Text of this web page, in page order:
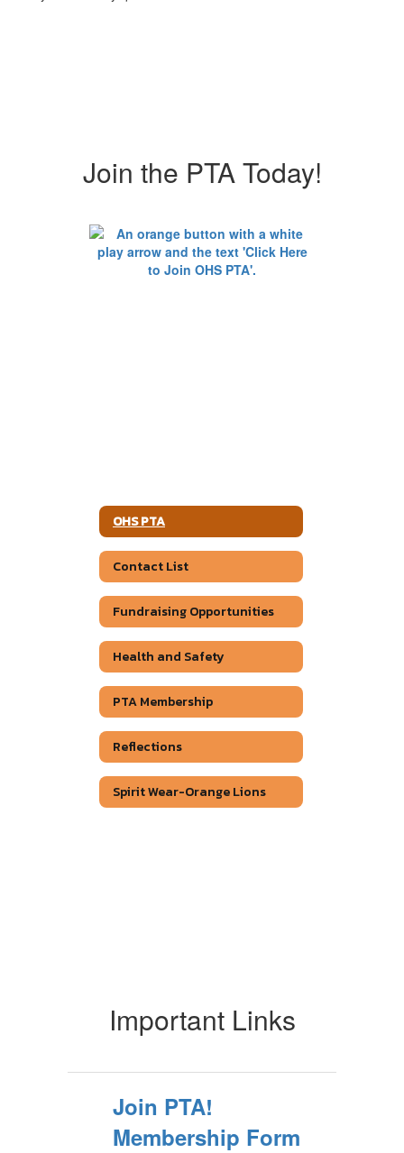
Join the PTA Today!
OHS PTA
Contact List
Fundraising Opportunities
Health and Safety
PTA Membership
Reflections
Spirit Wear-Orange Lions
Important Links
Join PTA!
Membership Form